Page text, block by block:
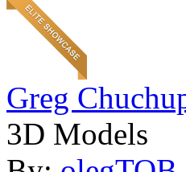
Greg
3D Models